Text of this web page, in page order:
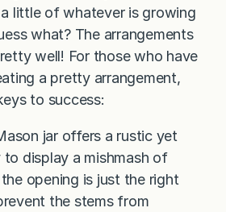
little of whatever is growing
what? The arrangements
well! For those who have
a pretty arrangement,
to success:
jar offers a rustic yet
to display a mishmash of
opening is just the right
the stems from